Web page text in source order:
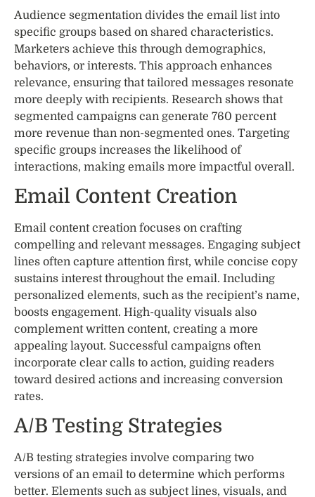
Audience segmentation divides the email list into
specific groups based on shared characteristics.
Marketers achieve this through demographics,
behaviors, or interests. This approach enhances
relevance, ensuring that tailored messages resonate
more deeply with recipients. Research shows that
segmented campaigns can generate 760 percent
more revenue than non-segmented ones. Targeting
specific groups increases the likelihood of
interactions, making emails more impactful overall.
Email Content Creation
Email content creation focuses on crafting
compelling and relevant messages. Engaging subject
lines often capture attention first, while concise copy
sustains interest throughout the email. Including
personalized elements, such as the recipient’s name,
boosts engagement. High-quality visuals also
complement written content, creating a more
appealing layout. Successful campaigns often
incorporate clear calls to action, guiding readers
toward desired actions and increasing conversion
rates.
A/B Testing Strategies
A/B testing strategies involve comparing two
versions of an email to determine which performs
better. Elements such as subject lines, visuals, and